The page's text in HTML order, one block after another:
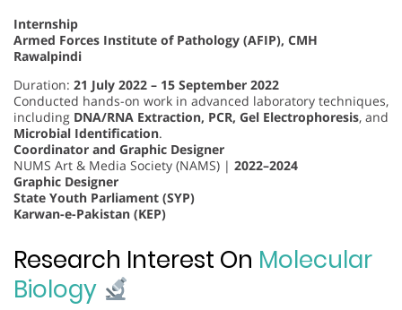
Internship
Armed Forces Institute of Pathology (AFIP), CMH
Rawalpindi
Duration: 21 July 2022 – 15 September 2022
Conducted hands-on work in advanced laboratory techniques,
including DNA/RNA Extraction, PCR, Gel Electrophoresis, and
Microbial Identification.
Coordinator and Graphic Designer
NUMS Art & Media Society (NAMS) | 2022–2024
Graphic Designer
State Youth Parliament (SYP)
Karwan-e-Pakistan (KEP)
Research Interest On Molecular
Biology